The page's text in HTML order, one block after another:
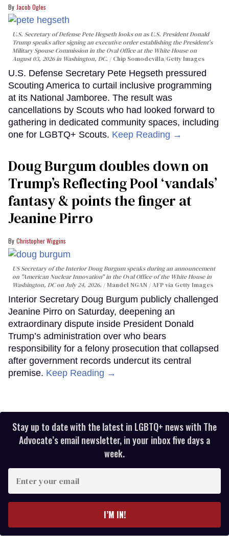
Jacob Ogles
U.S. Secretary of Defense Pete Hegseth looks on as U.S. President Donald
Trump speaks after signing an executive order establishing the President's
Military Spouse Commission in the Oval Office at the White House on
August 03, 2026 in Washington, DC.
Chip Somodevilla/Getty Images
U.S. Defense Secretary Pete Hegseth pressured
Scouting America to curtail inclusive programming
at its National Jamboree. The result was
cancellations by Scouts who had looked forward to
gathering in dedicated community spaces, including
one for LGBTQ+ Scouts. Keep Reading →
Doug Burgum doubles down on
Trump’s Reflecting Pool ‘vandals’
fantasy & points the finger at
Jeanine Pirro
Christopher Wiggins
US Secretary of the Interior Doug Burgum speaks during an announcement
on "American Nuclear Innovation" in the Oval Office of the White House in
Washington, DC on July 24, 2026.
Mandel NGAN / AFP via Getty Images
Interior Secretary Doug Burgum publicly challenged
Jeanine Pirro on Saturday, deepening an
extraordinary dispute inside President Donald
Trump’s administration over who bears
responsibility for a felony prosecution that collapsed
after government records undercut its central
premise. Keep Reading →
Stay up to date with the latest in LGBTQ+ news with The
Advocate’s email newsletter, in your inbox five days a
week.
your
I’M IN!